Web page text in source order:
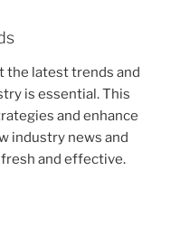
the latest trends and
is essential. This
and enhance
industry news and
and effective.